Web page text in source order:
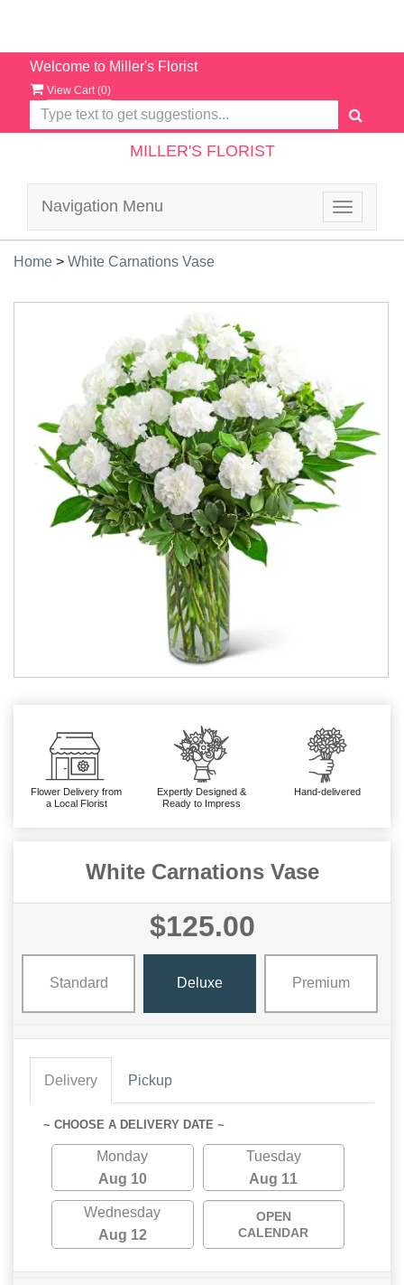
Welcome to Miller's Florist
View Cart (0)
MILLER'S FLORIST
Toggle
Navigation Menu
Home > White Carnations Vase
Flower Delivery from
a Local Florist
Expertly Designed &
Ready to Impress
Hand-delivered
White Carnations Vase
$125.00
Standard Deluxe Premium
Delivery Pickup
~ CHOOSE A DELIVERY DATE ~
Monday
Aug 10
Tuesday
Aug 11
Wednesday
Aug 12
OPEN
CALENDAR